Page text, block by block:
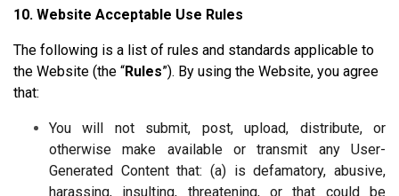
10. Website Acceptable Use Rules
The following is a list of rules and standards applicable to
the Website (the “Rules”). By using the Website, you agree
that:
You will not submit, post, upload, distribute, or
otherwise make available or transmit any User-
Generated Content that: (a) is defamatory, abusive,
harassing, insulting, threatening, or that could be